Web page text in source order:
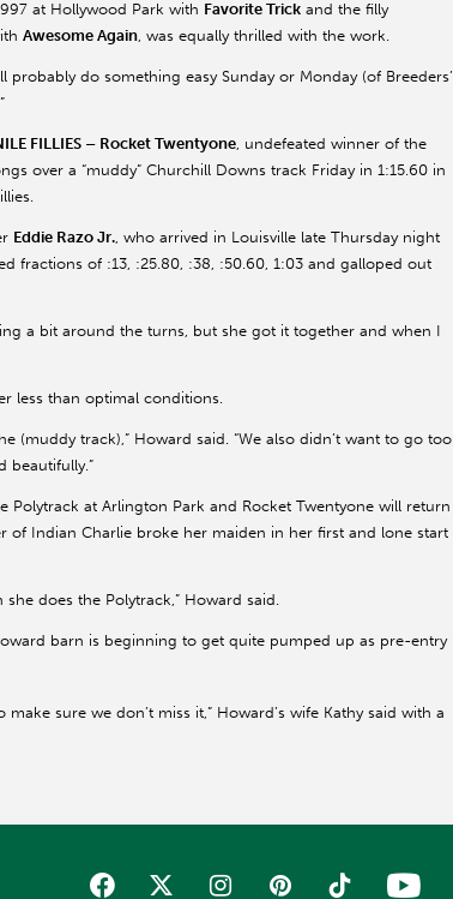
at Hollywood Park with Favorite Trick and the filly
Awesome Again, was equally thrilled with the work.
probably do something easy Sunday or Monday (of Breeders’
FILLIES – Rocket Twentyone, undefeated winner of the
over a “muddy” Churchill Downs track Friday in 1:15.60 in
Eddie Razo Jr., who arrived in Louisville late Thursday night
fractions of :13, :25.80, :38, :50.60, 1:03 and galloped out
a bit around the turns, but she got it together and when I
less than optimal conditions.
(muddy track),” Howard said. “We also didn’t want to go too
beautifully.”
Polytrack at Arlington Park and Rocket Twentyone will return
of Indian Charlie broke her maiden in her first and lone start
does the Polytrack,” Howard said.
barn is beginning to get quite pumped up as pre-entry
sure we don’t miss it,” Howard’s wife Kathy said with a